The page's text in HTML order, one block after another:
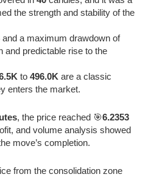
the strength and stability of the
and a maximum drawdown of
and predictable rise to the
to 496.0K are a classic
enters the market.
, the price reached 🎯6.2353
and volume analysis showed
move’s completion.
from the consolidation zone